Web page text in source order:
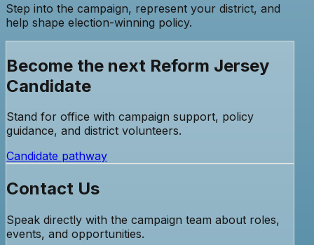
Step into the campaign, represent your district, and
help shape election-winning policy.
Become the next Reform Jersey
Candidate
Stand for office with campaign support, policy
guidance, and district volunteers.
Candidate pathway
Contact Us
Speak directly with the campaign team about roles,
events, and opportunities.